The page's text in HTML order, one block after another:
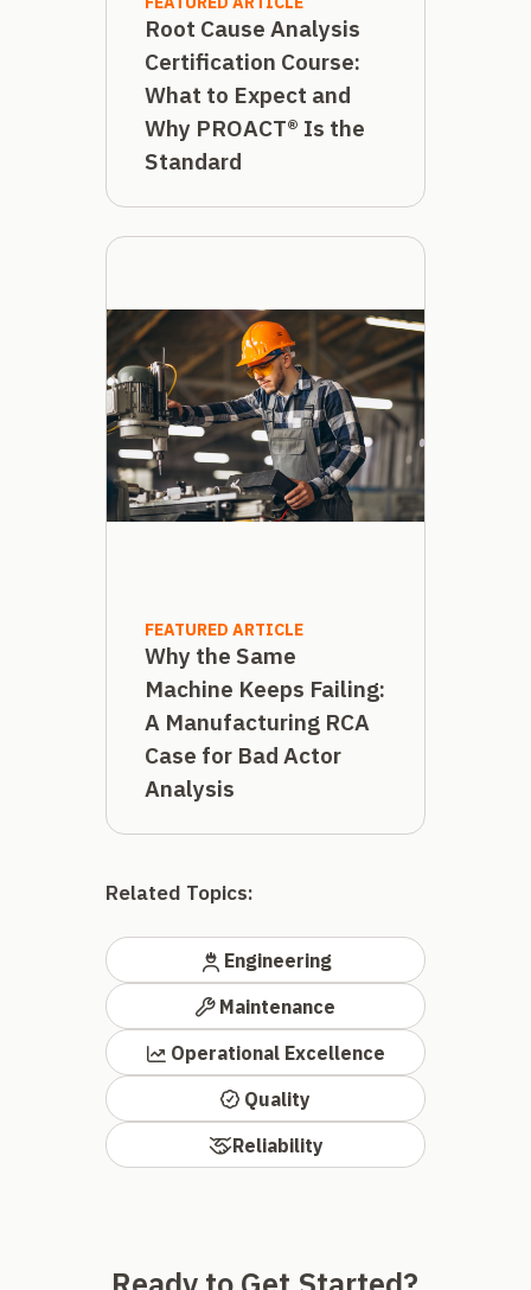
Root Cause Analysis
Certification Course:
What to Expect and
Why PROACT® Is the
Standard
FEATURED ARTICLE
Why the Same
Machine Keeps Failing:
A Manufacturing RCA
Case for Bad Actor
Analysis
Related Topics:
Engineering
Maintenance
Operational Excellence
Quality
Reliability